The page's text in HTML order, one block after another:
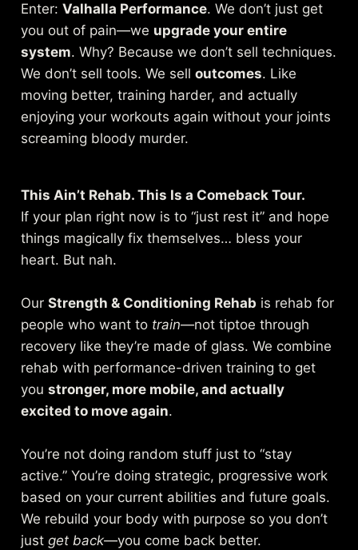
Enter:Valhalla Performance. We don’t just get
you out of pain—we upgrade your entire
system. Why? Because we don’t sell techniques.
We don’t sell tools. We selloutcomes. Like
moving better, training harder, and actually
enjoying your workouts again without your joints
screaming bloody murder.
This Ain’t Rehab. This Is a Comeback Tour.
If your plan right now is to “just rest it” and hope
things magically fix themselves… bless your
heart. But nah.
OurStrength & Conditioning Rehab is rehab for
people who want to train—not tiptoe through
recovery like they’re made of glass. We combine
rehab with performance-driven training to get
youstronger, more mobile, and actually
excited to move again.
You’re not doing random stuff just to “stay
active.” You’re doing strategic, progressive work
based on your current abilities and future goals.
We rebuild your body with purpose so you don’t
justget back—you come back better.